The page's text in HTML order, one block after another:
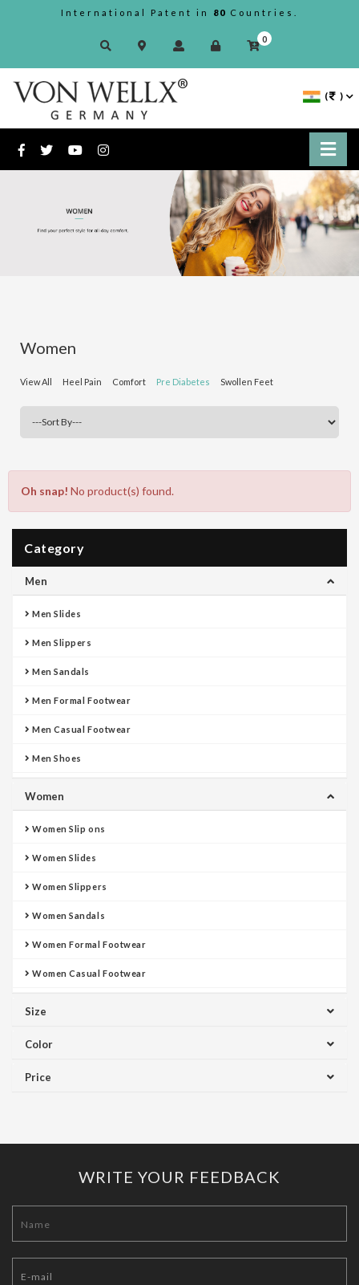
International Patent in 80 Countries.
0
( )
Women
View All Heel Pain Comfort Pre Diabetes Swollen Feet
Oh snap! No product(s) found.
Category
Men
Men Slides
Men Slippers
Men Sandals
Men Formal Footwear
Men Casual Footwear
Men Shoes
Women
Women Slip ons
Women Slides
Women Slippers
Women Sandals
Women Formal Footwear
Women Casual Footwear
Size
Color
Price
WRITE YOUR FEEDBACK